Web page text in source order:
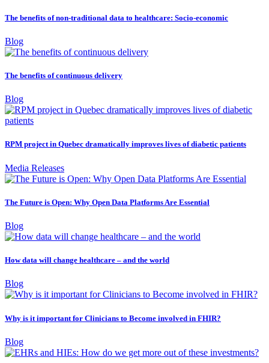
The benefits of non-traditional data to healthcare: Socio-economic
Blog
The benefits of continuous delivery
Blog
RPM project in Quebec dramatically improves lives of diabetic patients
Media Releases
The Future is Open: Why Open Data Platforms Are Essential
Blog
How data will change healthcare – and the world
Blog
Why is it important for Clinicians to Become involved in FHIR?
Blog